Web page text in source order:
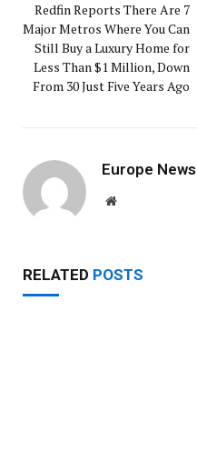
Redfin Reports There Are 7
Major Metros Where You Can
Still Buy a Luxury Home for
Less Than $1 Million, Down
From 30 Just Five Years Ago
Europe News
Website
RELATED POSTS